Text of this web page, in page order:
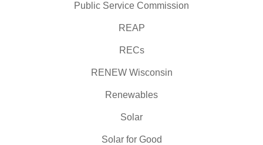
Public Service Commission
REAP
RECs
RENEW Wisconsin
Renewables
Solar
Solar for Good